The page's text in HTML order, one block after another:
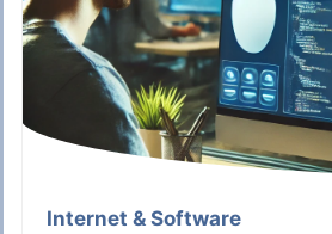
Internet & Software